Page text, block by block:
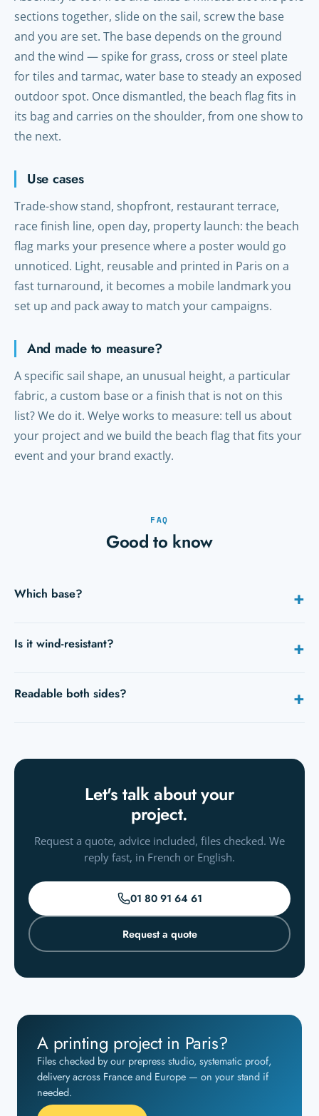
sections together, slide on the sail, screw the base
and you are set. The base depends on the ground
and the wind — spike for grass, cross or steel plate
for tiles and tarmac, water base to steady an exposed
outdoor spot. Once dismantled, the beach flag fits in
its bag and carries on the shoulder, from one show to
the next.
Use cases
Trade-show stand, shopfront, restaurant terrace,
race finish line, open day, property launch: the beach
flag marks your presence where a poster would go
unnoticed. Light, reusable and printed in Paris on a
fast turnaround, it becomes a mobile landmark you
set up and pack away to match your campaigns.
And made to measure?
A specific sail shape, an unusual height, a particular
fabric, a custom base or a finish that is not on this
list? We do it. Welye works to measure: tell us about
your project and we build the beach flag that fits your
event and your brand exactly.
FAQ
Good to know
Which base? +
base against wind.
Is it wind-resistant? +
water base.
Readable both sides? +
Let's talk about your
project.
Request a quote, advice included, files checked. We
reply fast, in French or English.
01 80 91 64 61
Request a quote
A printing project in Paris?
Files checked by our prepress studio, systematic proof,
delivery across France and Europe — on your stand if
needed.